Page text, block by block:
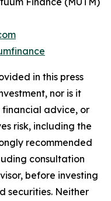
in this press
nor is it
advice, or
risk, including the
recommended
consultation
before investing
securities. Neither